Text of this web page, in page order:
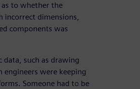
as to whether the
incorrect dimensions,
components was
data, such as drawing
engineers were keeping
Someone had to be